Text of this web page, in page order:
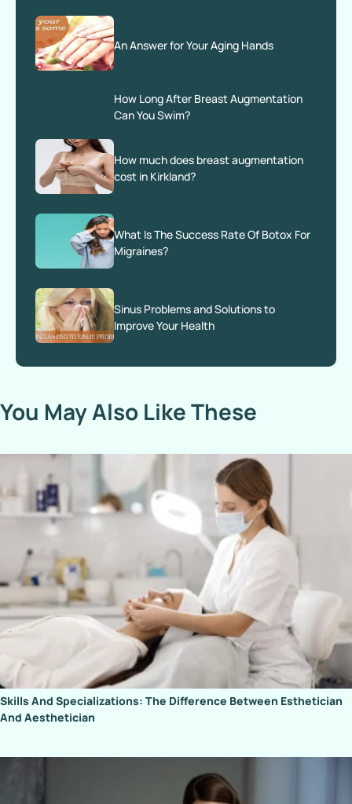
An Answer for Your Aging Hands
How Long After Breast Augmentation
Can You Swim?
How much does breast augmentation
cost​ in Kirkland?
What Is The Success Rate Of Botox For
Migraines?
Sinus Problems and Solutions to
Improve Your Health
You May Also Like These
Skills And Specializations: The Difference Between Esthetician
And Aesthetician